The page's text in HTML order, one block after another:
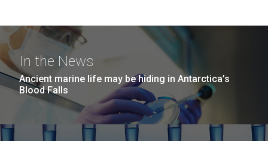
In the News
Ancient marine life may be hiding in Antarctica’s
Blood Falls